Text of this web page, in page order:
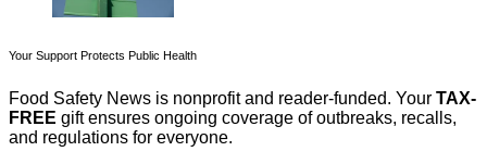
Your Support Protects Public Health
Food Safety News is nonprofit and reader-funded. Your TAX-
FREE gift ensures ongoing coverage of outbreaks, recalls,
and regulations for everyone.